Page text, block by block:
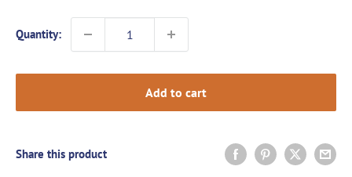
Quantity:
Add to cart
Share this product